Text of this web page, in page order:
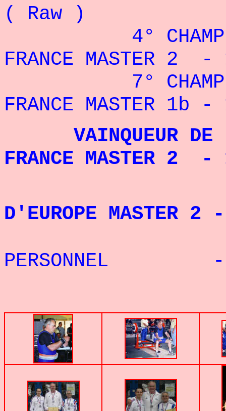
( Raw )
4°
FRANCE MASTER 2
7°
FRANCE MASTER 1b
VAINQUEUR DE
FRANCE MASTER
D'EUROPE
PERSONNEL